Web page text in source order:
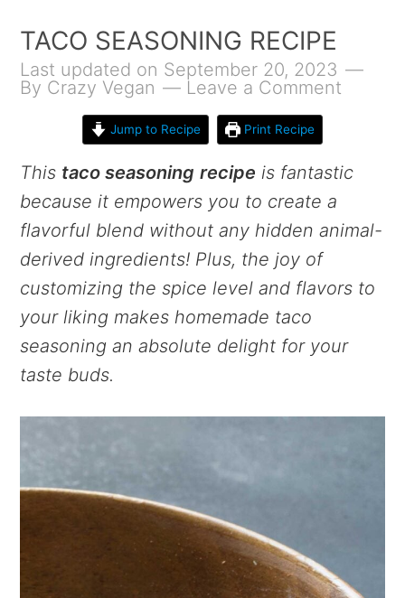
TACO SEASONING RECIPE
Last updated on September 20, 2023
By Crazy Vegan Leave a Comment
Jump to Recipe Print Recipe
This taco seasoning recipe is fantastic
because it empowers you to create a
flavorful blend without any hidden animal-
derived ingredients! Plus, the joy of
customizing the spice level and flavors to
your liking makes homemade taco
seasoning an absolute delight for your
taste buds.